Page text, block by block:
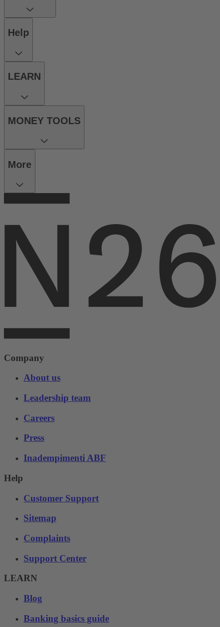
Help
LEARN
MONEY TOOLS
More
Company
About us
Leadership team
Careers
Press
Inadempimenti ABF
Help
Customer Support
Sitemap
Complaints
Support Center
LEARN
Blog
Banking basics guide